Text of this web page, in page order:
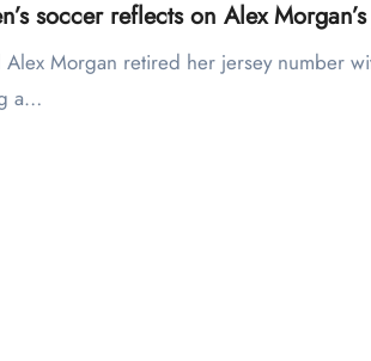
soccer reflects on Alex
a…